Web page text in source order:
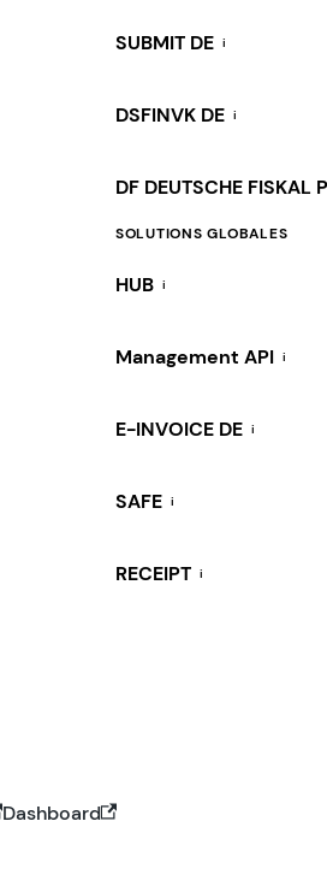
SUBMIT DE i
DSFINVK DE i
DF DEUTSCHE FISKAL
SOLUTIONS GLOBALES
HUB i
Management API i
E-INVOICE DE i
SAFE i
RECEIPT i
Dashboard